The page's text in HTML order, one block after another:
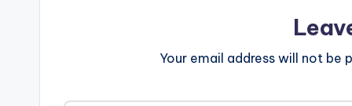
Your email address will not be